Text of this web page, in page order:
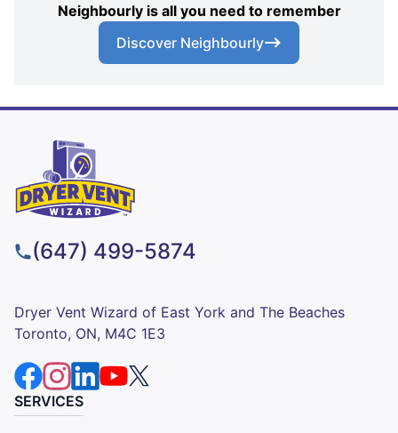
Neighbourly is all you need to remember
Discover Neighbourly
(647) 499-5874
Dryer Vent Wizard of East York and The Beaches
Toronto, ON, M4C 1E3
SERVICES